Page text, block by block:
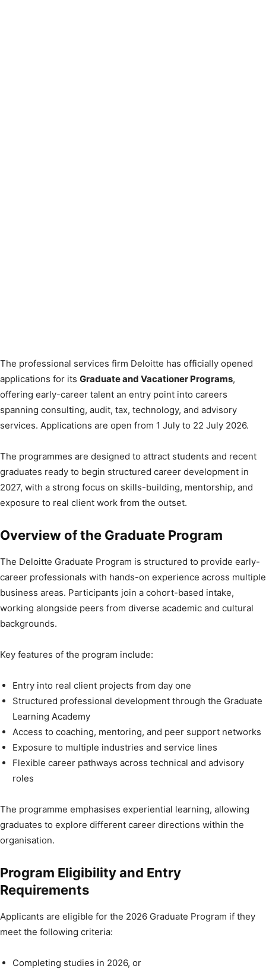
The professional services firm Deloitte has officially opened
applications for its Graduate and Vacationer Programs,
offering early-career talent an entry point into careers
spanning consulting, audit, tax, technology, and advisory
services. Applications are open from 1 July to 22 July 2026.
The programmes are designed to attract students and recent
graduates ready to begin structured career development in
2027, with a strong focus on skills-building, mentorship, and
exposure to real client work from the outset.
Overview of the Graduate Program
The Deloitte Graduate Program is structured to provide early-
career professionals with hands-on experience across multiple
business areas. Participants join a cohort-based intake,
working alongside peers from diverse academic and cultural
backgrounds.
Key features of the program include:
Entry into real client projects from day one
Structured professional development through the Graduate
Learning Academy
Access to coaching, mentoring, and peer support networks
Exposure to multiple industries and service lines
Flexible career pathways across technical and advisory
roles
The programme emphasises experiential learning, allowing
graduates to explore different career directions within the
organisation.
Program Eligibility and Entry
Requirements
Applicants are eligible for the 2026 Graduate Program if they
meet the following criteria:
Completing studies in 2026, or